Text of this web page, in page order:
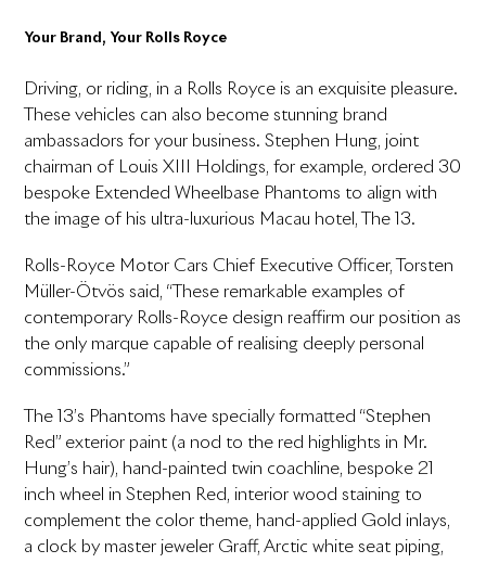
Your Brand, Your Rolls Royce
Driving, or riding, in a Rolls Royce is an exquisite pleasure.
These vehicles can also become stunning brand
ambassadors for your business. Stephen Hung, joint
chairman of Louis XIII Holdings, for example, ordered 30
bespoke Extended Wheelbase Phantoms to align with
the image of his ultra-luxurious Macau hotel, The 13.
Rolls-Royce Motor Cars Chief Executive Officer, Torsten
Müller-Ötvös said, “These remarkable examples of
contemporary Rolls-Royce design reaffirm our position as
the only marque capable of realising deeply personal
commissions.”
The 13’s Phantoms have specially formatted “Stephen
Red” exterior paint (a nod to the red highlights in Mr.
Hung’s hair), hand-painted twin coachline, bespoke 21
inch wheel in Stephen Red, interior wood staining to
complement the color theme, hand-applied Gold inlays,
a clock by master jeweler Graff, Arctic white seat piping,